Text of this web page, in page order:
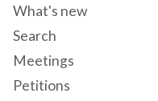
What's new
Search
Meetings
Petitions